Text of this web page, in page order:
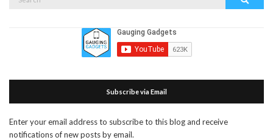
Subscribe via Email
Enter your email address to subscribe to this blog and receive
notifications of new posts by email.